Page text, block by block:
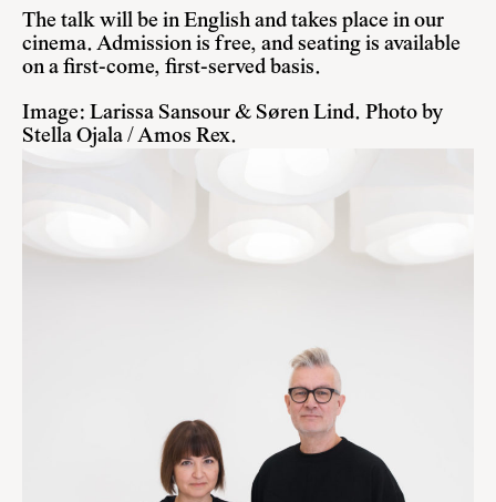
The talk will be in English and takes place in our
cinema. Admission is free, and seating is available
on a first-come, first-served basis.
Image: Larissa Sansour & Søren Lind. Photo by
Stella Ojala / Amos Rex.